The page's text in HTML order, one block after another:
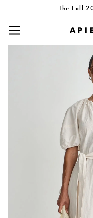
The Fall